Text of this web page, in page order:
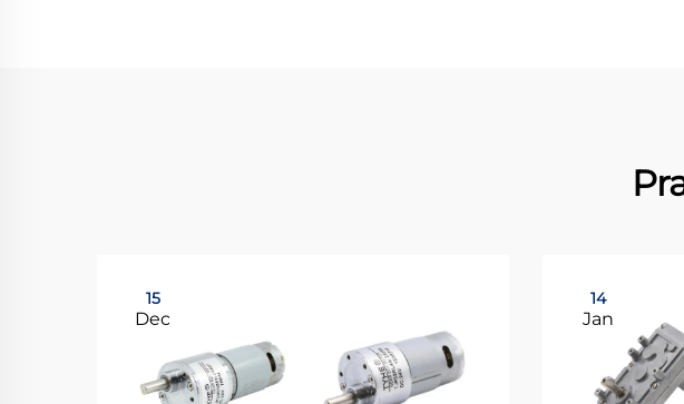
15
Dec
14
Jan